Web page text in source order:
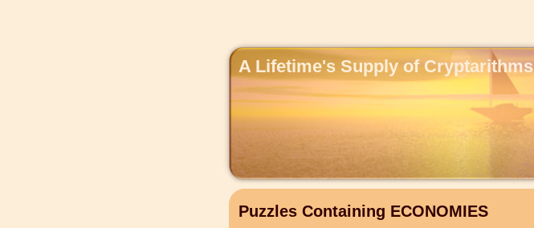
A Lifetime's Supply of Cryptarithms
Puzzles Containing ECONOMIES